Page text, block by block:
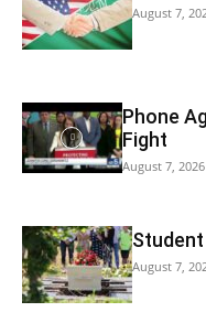
August 7,
Phone
Fight
August 7, 2026
August 7,